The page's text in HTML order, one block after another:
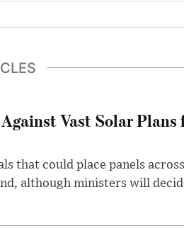
Vast Solar
that could place panels
although ministers will